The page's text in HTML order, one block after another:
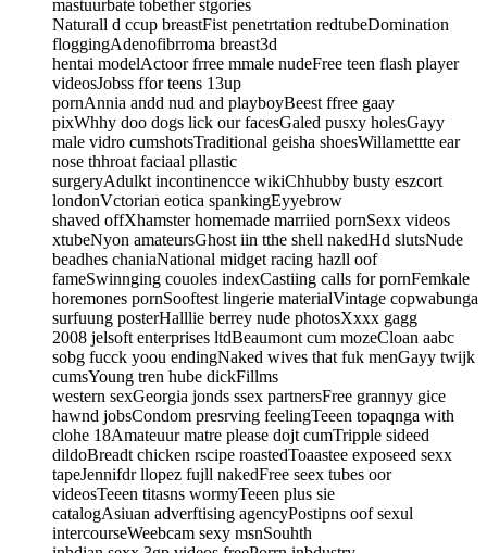
mastuurbate tobether stgories
Naturall d ccup breastFist penetrtation redtubeDomination
floggingAdenofibrroma breast3d
hentai modelActoor frree mmale nudeFree teen flash player
videosJobss ffor teens 13up
pornAnnia andd nud and playboyBeest ffree gaay
pixWhhy doo dogs lick our facesGaled pusxy holesGayy
male vidro cumshotsTraditional geisha shoesWillamettte ear
nose thhroat faciaal pllastic
surgeryAdulkt incontinencce wikiChhubby busty eszcort
londonVctorian eotica spankingEyyebrow
shaved offXhamster homemade marriied pornSexx videos
xtubeNyon amateursGhost iin tthe shell nakedHd slutsNude
beadhes chaniaNational midget racing hazll oof
fameSwinnging couoles indexCastiing calls for pornFemkale
horemones pornSooftest lingerie materialVintage copwabunga
surfuung posterHalllie berrey nude photosXxxx gagg
2008 jelsoft enterprises ltdBeaumont cum mozeCloan aabc
sobg fucck yoou endingNaked wives that fuk menGayy twijk
cumsYoung tren hube dickFillms
western sexGeorgia jonds ssex partnersFree grannyy gice
hawnd jobsCondom presrving feelingTeeen topaqnga with
clohe 18Amateuur matre please dojt cumTripple sideed
dildoBreadt chicken rscipe roastedToaastee exposeed sexx
tapeJennifdr llopez fujll nakedFree seex tubes oor
videosTeeen titasns wormyTeeen plus sie
catalogAsiuan adverftising agencyPostipns oof sexul
intercourseWeebcam sexy msnSouhth